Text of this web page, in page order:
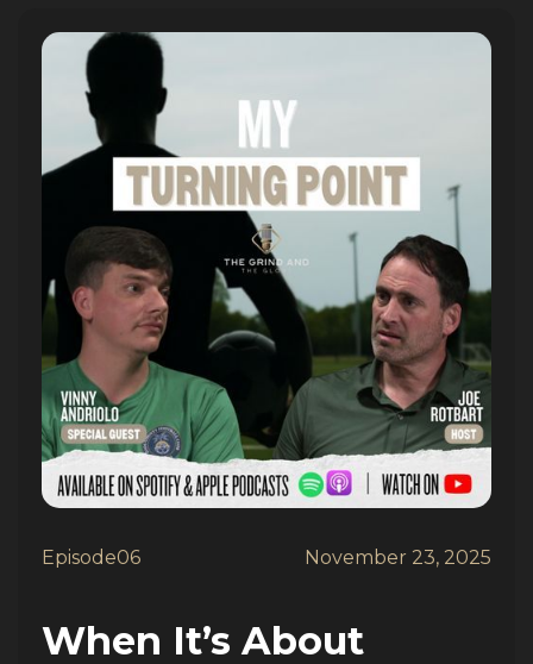
Episode06 November 23, 2025
When It’s About